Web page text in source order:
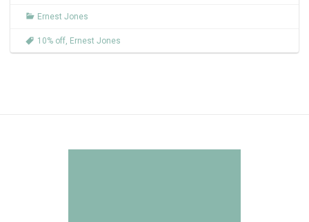
Ernest Jones
10% off, Ernest Jones